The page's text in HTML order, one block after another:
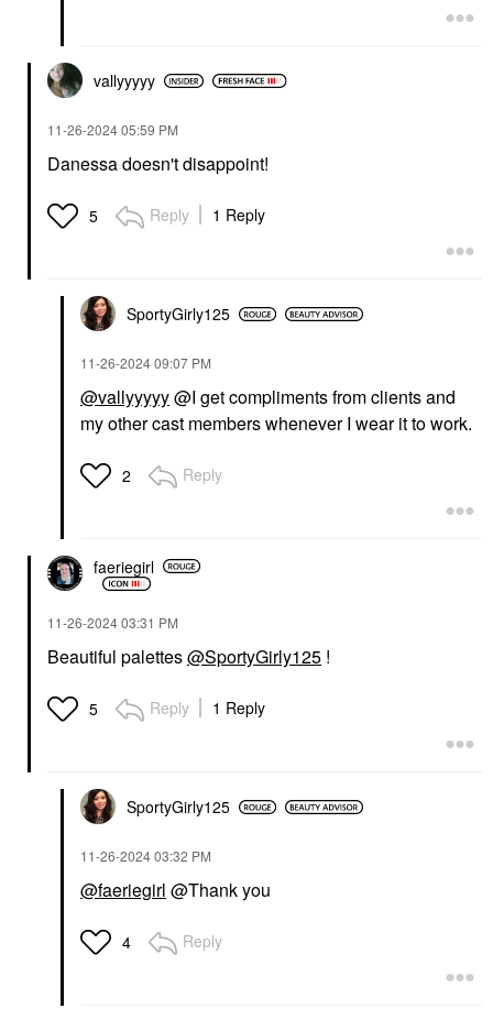
vallyyyyy
‎11-26-202405:59 PM
Danessa doesn't disappoint!
5 Reply 1 Reply
SportyGirly125
‎11-26-202409:07 PM
@vallyyyyy@I get compliments from clients and
my other cast members whenever I wear it to work.
2 Reply
faeriegirl
‎11-26-202403:31 PM
Beautiful palettes@SportyGirly125 !
5 Reply 1 Reply
SportyGirly125
‎11-26-202403:32 PM
@faeriegirl @Thank you
4 Reply